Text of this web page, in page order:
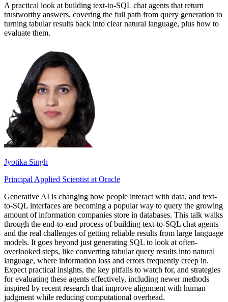
A practical look at building text-to-SQL chat agents that return
trustworthy answers, covering the full path from query generation to
turning tabular results back into clear natural language, plus how to
evaluate them.
Jyotika Singh
Principal Applied Scientist at Oracle
Generative AI is changing how people interact with data, and text-
to-SQL interfaces are becoming a popular way to query the growing
amount of information companies store in databases. This talk walks
through the end-to-end process of building text-to-SQL chat agents
and the real challenges of getting reliable results from large language
models. It goes beyond just generating SQL to look at often-
overlooked steps, like converting tabular query results into natural
language, where information loss and errors frequently creep in.
Expect practical insights, the key pitfalls to watch for, and strategies
for evaluating these agents effectively, including newer methods
inspired by recent research that improve alignment with human
judgment while reducing computational overhead.